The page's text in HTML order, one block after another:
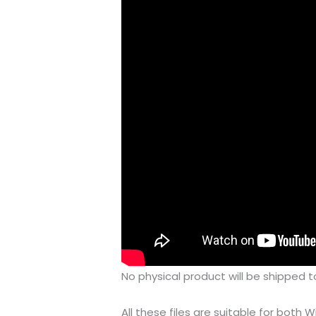
No physical product will be shipped
All these files are suitable for both